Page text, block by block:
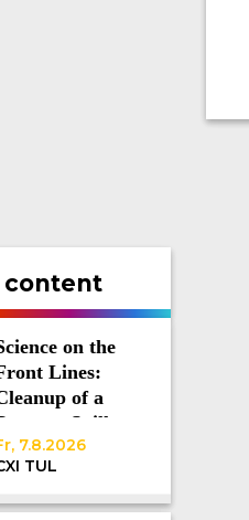
content
on the
Lines:
of a
Spill
7.8.2026
TUL